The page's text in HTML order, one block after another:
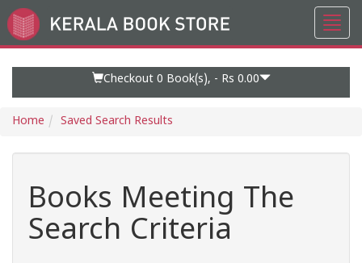
Go
to
Checkout 0 Book(s), - Rs 0.00
Home Saved Search Results
Books Meeting The
Search Criteria